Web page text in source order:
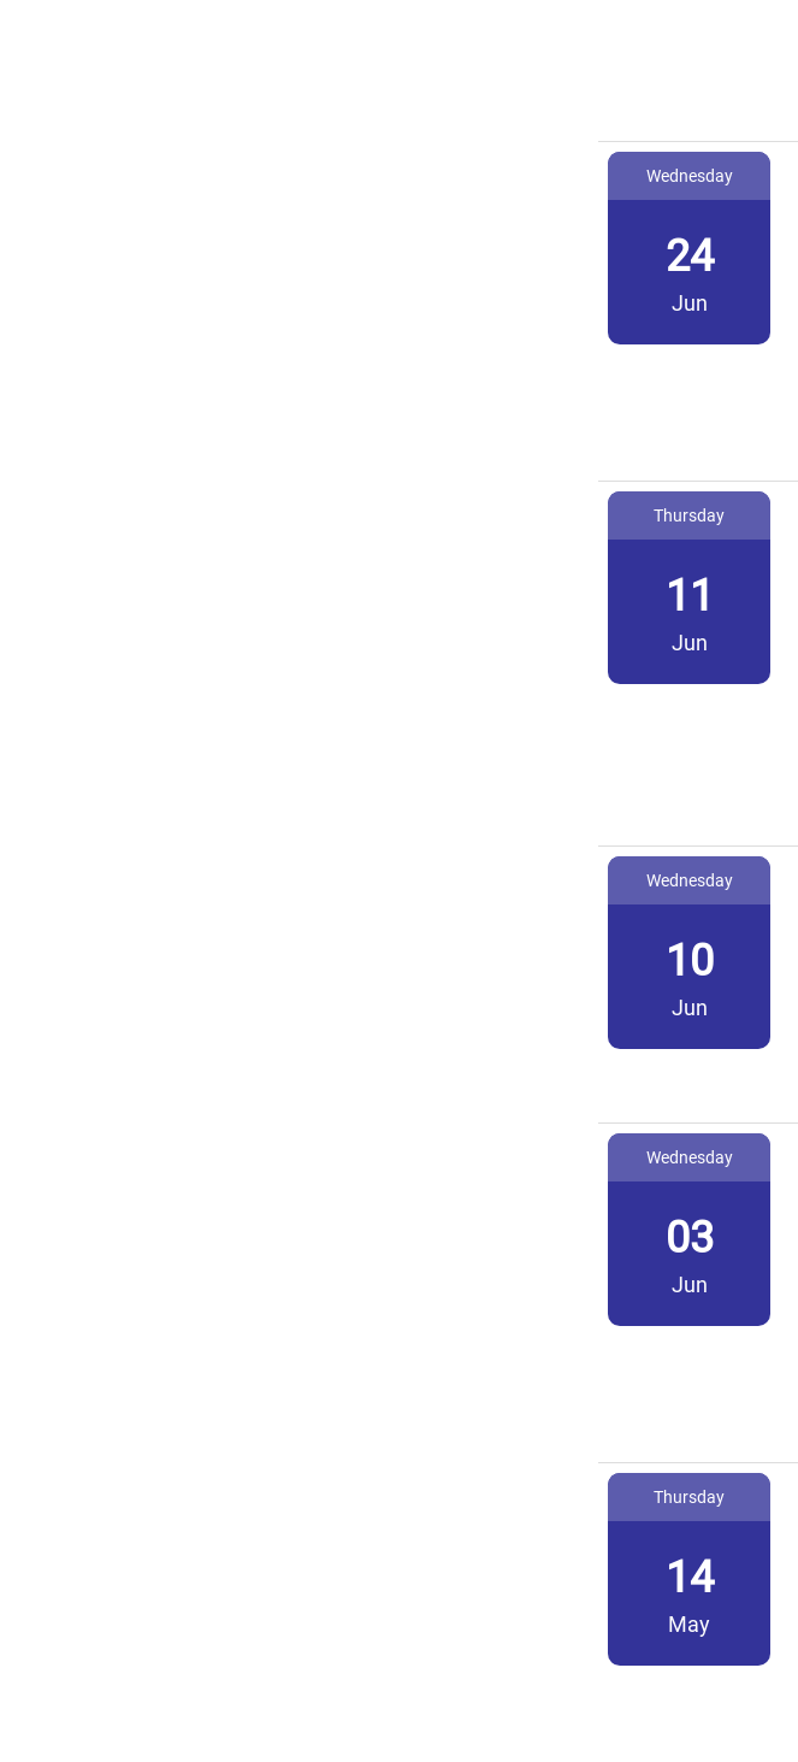
Wednesday
24
Jun
Thursday
11
Jun
Wednesday
10
Jun
Wednesday
03
Jun
Thursday
14
May